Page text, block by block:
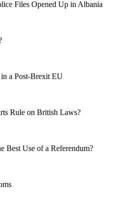
Files Opened Up in Albania
a Post-Brexit EU
Rule on British Laws?
Best Use of a Referendum?